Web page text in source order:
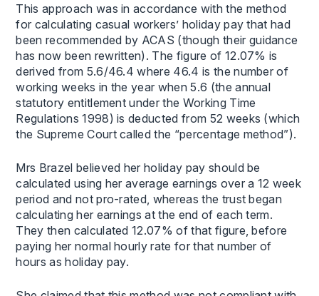
This approach was in accordance with the method
for calculating casual workers’ holiday pay that had
been recommended by ACAS (though their guidance
has now been rewritten). The figure of 12.07% is
derived from 5.6/46.4 where 46.4 is the number of
working weeks in the year when 5.6 (the annual
statutory entitlement under the Working Time
Regulations 1998) is deducted from 52 weeks (which
the Supreme Court called the “percentage method”).
Mrs Brazel believed her holiday pay should be
calculated using her average earnings over a 12 week
period and not pro-rated, whereas the trust began
calculating her earnings at the end of each term.
They then calculated 12.07% of that figure, before
paying her normal hourly rate for that number of
hours as holiday pay.